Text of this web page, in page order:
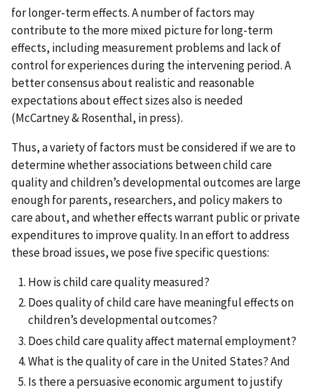
for longer-term effects. A number of factors may
contribute to the more mixed picture for long-term
effects, including measurement problems and lack of
control for experiences during the intervening period. A
better consensus about realistic and reasonable
expectations about effect sizes also is needed
(McCartney & Rosenthal, in press).
Thus, a variety of factors must be considered if we are to
determine whether associations between child care
quality and children’s developmental outcomes are large
enough for parents, researchers, and policy makers to
care about, and whether effects warrant public or private
expenditures to improve quality. In an effort to address
these broad issues, we pose five specific questions:
How is child care quality measured?
Does quality of child care have meaningful effects on
children’s developmental outcomes?
Does child care quality affect maternal employment?
What is the quality of care in the United States? And
Is there a persuasive economic argument to justify